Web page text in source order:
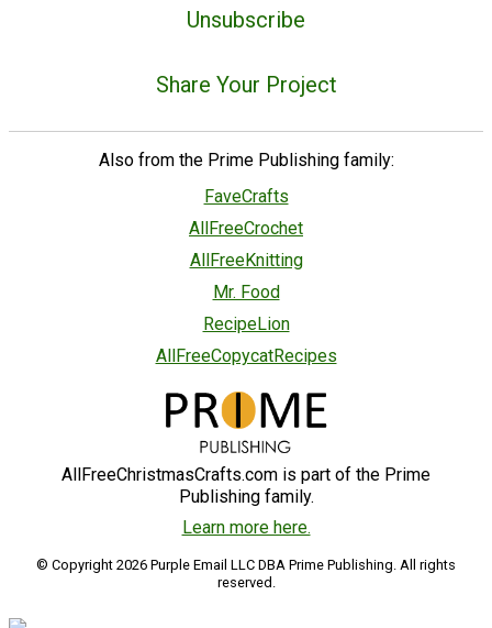
Unsubscribe
Share Your Project
Also from the Prime Publishing family:
FaveCrafts
AllFreeCrochet
AllFreeKnitting
Mr. Food
RecipeLion
AllFreeCopycatRecipes
AllFreeChristmasCrafts.com is part of the Prime
Publishing family.
Learn more here.
© Copyright 2026 Purple Email LLC DBA Prime Publishing. All rights
reserved.